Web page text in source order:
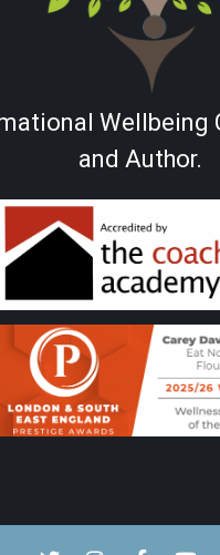
Wellbeing
and Author.